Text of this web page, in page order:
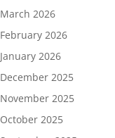
March 2026
February 2026
January 2026
December 2025
November 2025
October 2025